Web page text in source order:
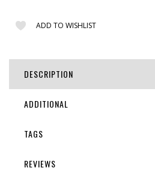
ADD TO WISHLIST
DESCRIPTION
ADDITIONAL
TAGS
REVIEWS